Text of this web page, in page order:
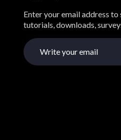
Enter your email address
tutorials, downloads,